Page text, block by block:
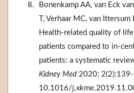
Bonenkamp AA, van Eck
T, Verhaar MC, van Ittersum
Health-related quality of
patients compared to in-
patients: a systematic
Kidney Med 2020;
10.1016/